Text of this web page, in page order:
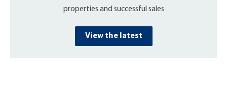
properties and successful sales
View the latest